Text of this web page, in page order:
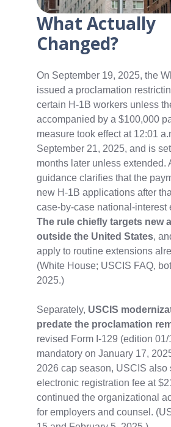
What Actually
Changed?
On September 19, 2025, the
issued a proclamation
certain H‑1B workers unless
accompanied by a $100,000
measure took effect at 12:01
September 21, 2025, and is
months later unless extended.
guidance clarifies that the
new H‑1B applications after
case‑by‑case national‑interest
The rule chiefly targets new
outside the United States,
apply to routine extensions
(White House; USCIS FAQ,
2025.)
Separately, USCIS
predate the proclamation
revised Form I‑129 (edition
mandatory on January 17,
2026 cap season, USCIS also
electronic registration fee at
continued the organizational
for employers and counsel.